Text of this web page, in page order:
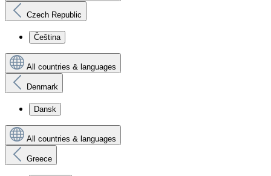
Czech Republic
Čeština
All countries & languages
Denmark
Dansk
All countries & languages
Greece